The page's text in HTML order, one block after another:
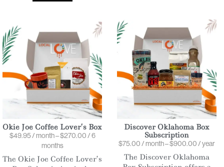
Okie Joe Coffee Lover’s Box
$49.95/ month–$270.00/ 6
months
The Okie Joe Coffee Lover’s
Discover Oklahoma Box
Subscription
$75.00/ month–$900.00/ year
The Discover Oklahoma